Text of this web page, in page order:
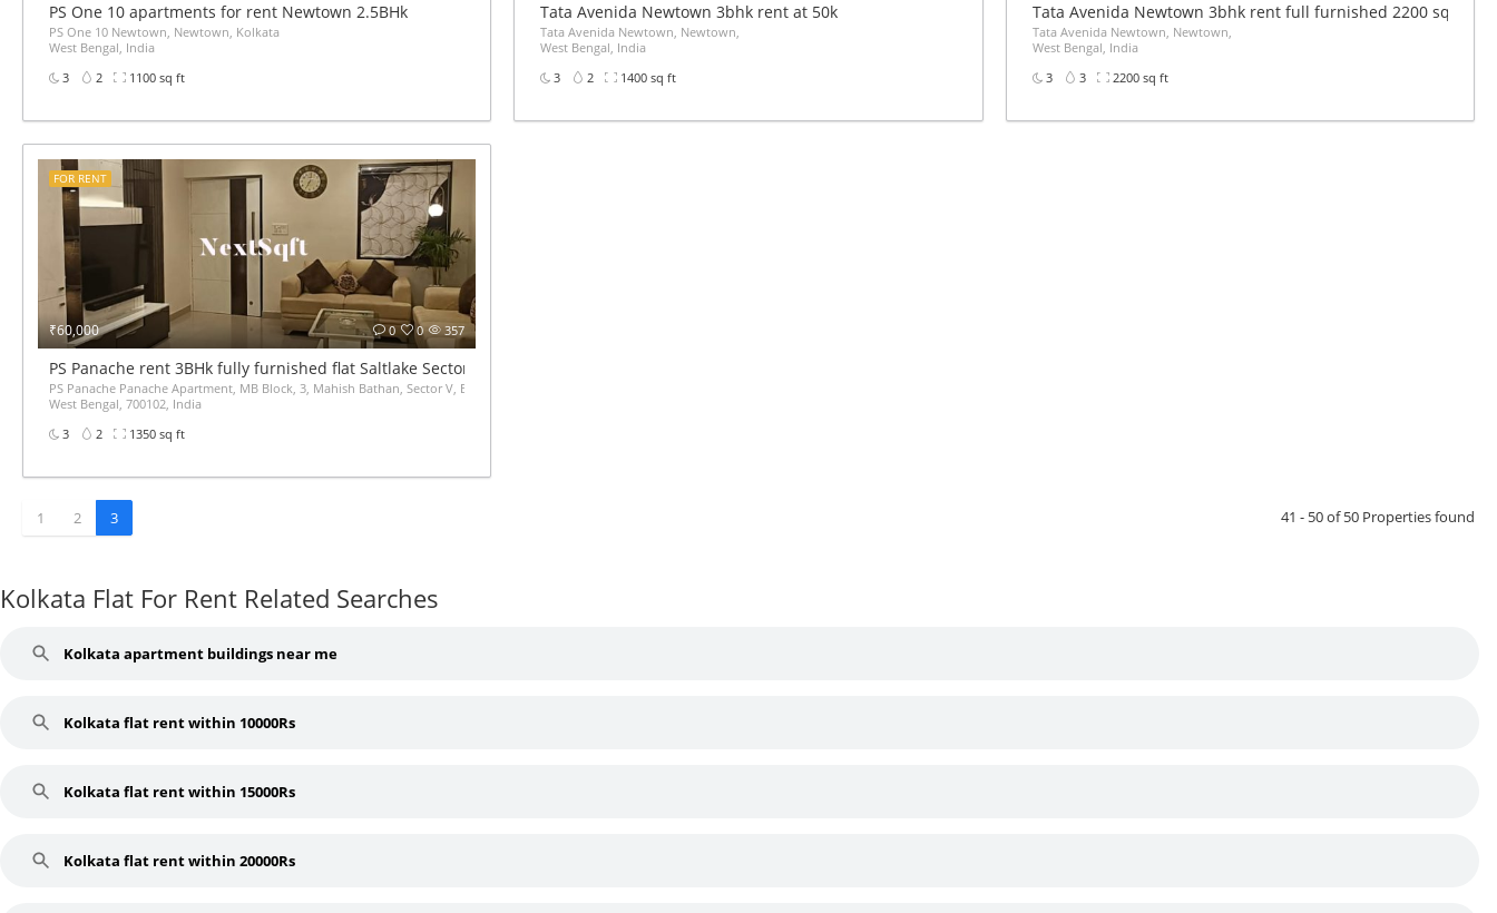
PS One 10 apartments for rent Newtown 2.5BHk
PS One 10 Newtown, Newtown, Kolkata
West Bengal, India
3
2 1100 sq ft
Tata Avenida Newtown 3bhk rent at 50k
Tata Avenida Newtown, Newtown,
West Bengal, India
3
2 1400 sq ft
Tata Avenida Newtown 3bhk rent full furnished 2200 sqft
Tata Avenida Newtown, Newtown,
West Bengal, India
3
3 2200 sq ft
₹60,000 357
0
0
FOR RENT
PS Panache rent 3BHk fully furnished flat Saltlake Sector 5
PS Panache Panache Apartment, MB Block, 3, Mahish Bathan, Sector V, Bidhannagar, Kolkata, NDITA,
West Bengal, 700102, India
3
2 1350 sq ft
1 2 3 41 - 50 of 50 Properties found
Kolkata Flat For Rent Related Searches
Kolkata apartment buildings near me
Kolkata flat rent within 10000Rs
Kolkata flat rent within 15000Rs
Kolkata flat rent within 20000Rs